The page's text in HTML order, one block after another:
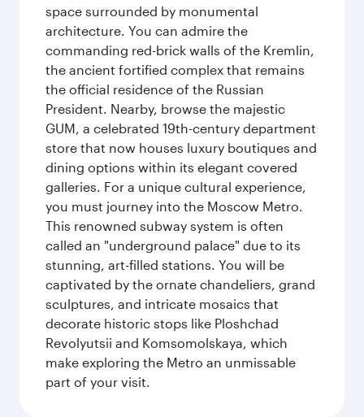
space surrounded by monumental
architecture. You can admire the
commanding red-brick walls of the Kremlin,
the ancient fortified complex that remains
the official residence of the Russian
President. Nearby, browse the majestic
GUM, a celebrated 19th-century department
store that now houses luxury boutiques and
dining options within its elegant covered
galleries. For a unique cultural experience,
you must journey into the Moscow Metro.
This renowned subway system is often
called an "underground palace" due to its
stunning, art-filled stations. You will be
captivated by the ornate chandeliers, grand
sculptures, and intricate mosaics that
decorate historic stops like Ploshchad
Revolyutsii and Komsomolskaya, which
make exploring the Metro an unmissable
part of your visit.